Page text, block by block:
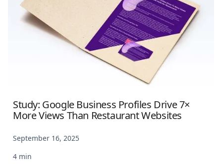
Study: Google Business Profiles Drive 7×
More Views Than Restaurant Websites
September 16, 2025
4 min